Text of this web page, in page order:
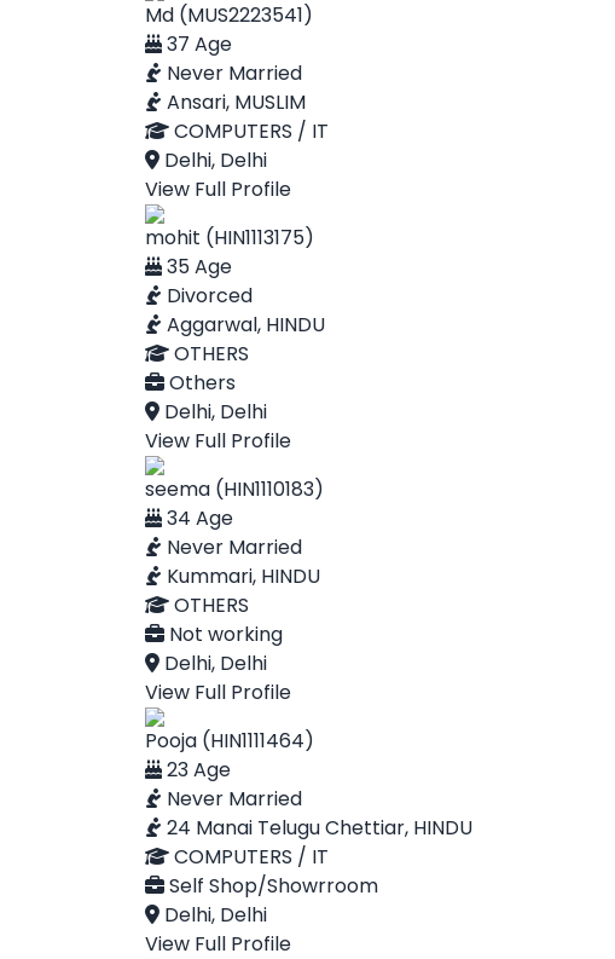
Md (MUS2223541)
37 Age
Never Married
Ansari, MUSLIM
COMPUTERS / IT
Delhi, Delhi
View Full Profile
mohit (HIN1113175)
35 Age
Divorced
Aggarwal, HINDU
OTHERS
Others
Delhi, Delhi
View Full Profile
seema (HIN1110183)
34 Age
Never Married
Kummari, HINDU
OTHERS
Not working
Delhi, Delhi
View Full Profile
Pooja (HIN1111464)
23 Age
Never Married
24 Manai Telugu Chettiar, HINDU
COMPUTERS / IT
Self Shop/Showrroom
Delhi, Delhi
View Full Profile